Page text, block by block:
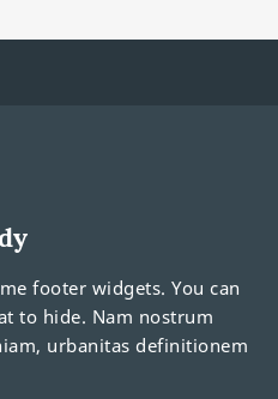
footer widgets. You can
to hide. Nam nostrum
urbanitas definitionem